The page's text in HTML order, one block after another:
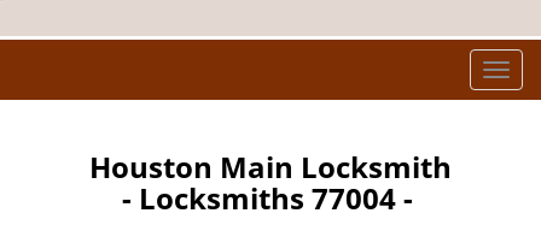
T
o
Houston Main Locksmith
- Locksmiths 77004 -